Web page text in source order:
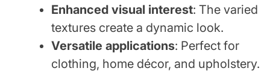
Enhanced visual interest: The varied
textures create a dynamic look.
Versatile applications: Perfect for
clothing, home décor, and upholstery.